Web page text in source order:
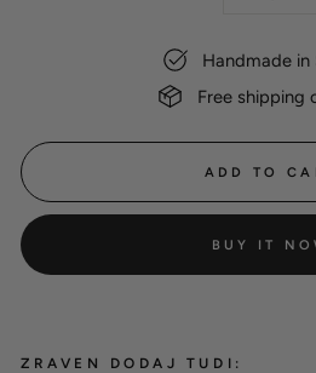
Handmade in
Free shipping
ADD TO
BUY IT
ZRAVEN DODAJ TUDI: